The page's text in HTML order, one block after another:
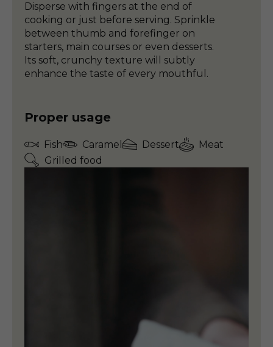
Disperse with fingers at the end of
cooking or just before serving. Sprinkle
between thumb and forefinger on
starters, main courses or even desserts.
Its soft, crunchy texture will subtly
enhance the taste of every mouthful.
Proper usage
Fish Caramel Dessert
Meat
Grilled food